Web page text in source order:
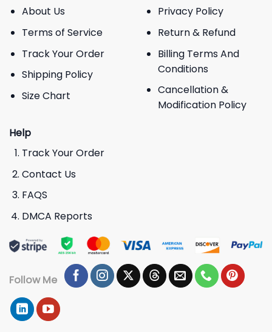
About Us
Terms of Service
Track Your Order
Shipping Policy
Size Chart
Privacy Policy
Return & Refund
Billing Terms And
Conditions
Cancellation &
Modification Policy
Help
Track Your Order
Contact Us
FAQS
DMCA Reports
Follow Me